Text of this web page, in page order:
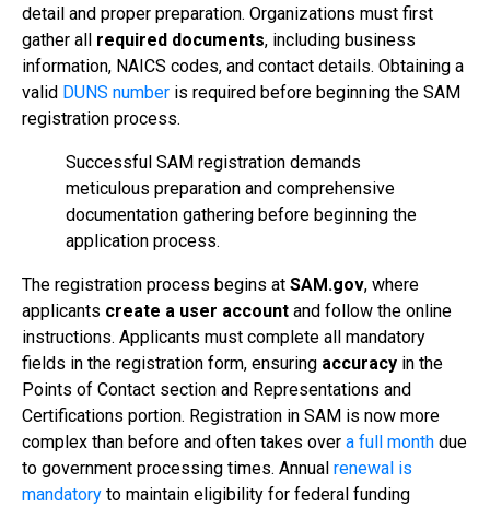
detail and proper preparation. Organizations must first
gather all required documents, including business
information, NAICS codes, and contact details. Obtaining a
valid DUNS number is required before beginning the SAM
registration process.
Successful SAM registration demands
meticulous preparation and comprehensive
documentation gathering before beginning the
application process.
The registration process begins at SAM.gov, where
applicants create a user account and follow the online
instructions. Applicants must complete all mandatory
fields in the registration form, ensuring accuracy in the
Points of Contact section and Representations and
Certifications portion. Registration in SAM is now more
complex than before and often takes over a full month due
to government processing times. Annual renewal is
mandatory to maintain eligibility for federal funding